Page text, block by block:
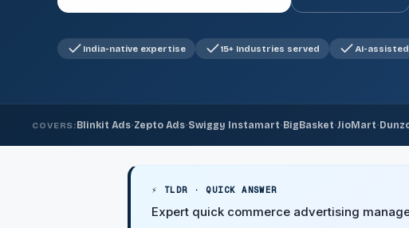
India-native expertise 15+ Industries served AI-
COVERS: Blinkit Ads·Zepto Ads·Swiggy Instamart· BigBasket·JioMart·
⚡ TLDR · QUICK ANSWER
Expert quick commerce advertising